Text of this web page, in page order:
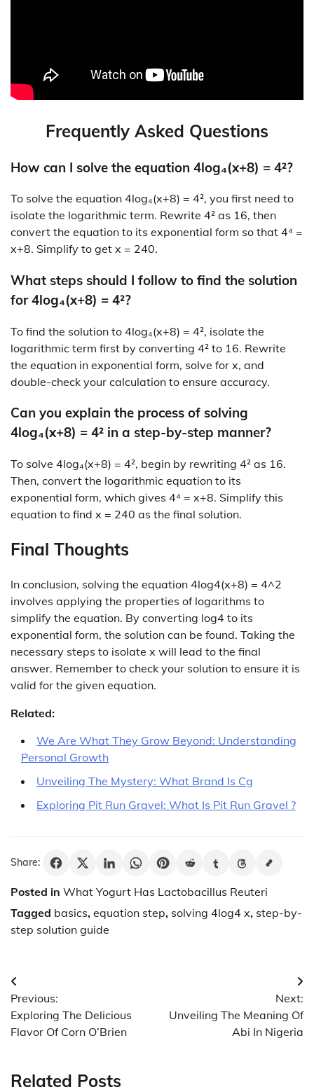
Frequently Asked Questions
How can I solve the equation 4log₄(x+8) = 4²?
To solve the equation 4log₄(x+8) = 4², you first need to
isolate the logarithmic term. Rewrite 4² as 16, then
convert the equation to its exponential form so that 4⁴ =
x+8. Simplify to get x = 240.
What steps should I follow to find the solution
for 4log₄(x+8) = 4²?
To find the solution to 4log₄(x+8) = 4², isolate the
logarithmic term first by converting 4² to 16. Rewrite
the equation in exponential form, solve for x, and
double-check your calculation to ensure accuracy.
Can you explain the process of solving
4log₄(x+8) = 4² in a step-by-step manner?
To solve 4log₄(x+8) = 4², begin by rewriting 4² as 16.
Then, convert the logarithmic equation to its
exponential form, which gives 4⁴ = x+8. Simplify this
equation to find x = 240 as the final solution.
Final Thoughts
In conclusion, solving the equation 4log4(x+8) = 4^2
involves applying the properties of logarithms to
simplify the equation. By converting log4 to its
exponential form, the solution can be found. Taking the
necessary steps to isolate x will lead to the final
answer. Remember to check your solution to ensure it is
valid for the given equation.
Related:
We Are What They Grow Beyond: Understanding
Personal Growth
Unveiling The Mystery: What Brand Is Cg
Exploring Pit Run Gravel: What Is Pit Run Gravel ?
Share:
Posted in What Yogurt Has Lactobacillus Reuteri
Tagged basics, equation step, solving 4log4 x, step-by-
step solution guide
Post
navigation
Previous:
Exploring The Delicious
Flavor Of Corn O’Brien
Next:
Unveiling The Meaning Of
Abi In Nigeria
Related Posts